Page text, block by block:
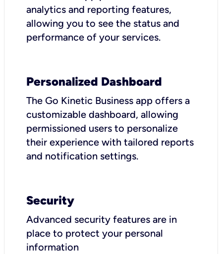
analytics and reporting features,
allowing you to see the status and
performance of your services.
Personalized Dashboard
The Go Kinetic Business app offers a
customizable dashboard, allowing
permissioned users to personalize
their experience with tailored reports
and notification settings.
Security
Advanced security features are in
place to protect your personal
information